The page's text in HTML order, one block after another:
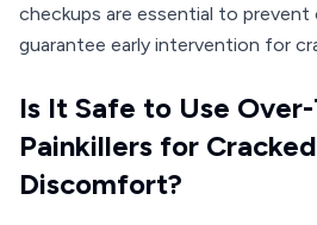
checkups are essential to prevent
guarantee early intervention for
Is It Safe to Use
Painkillers for
Discomfort?